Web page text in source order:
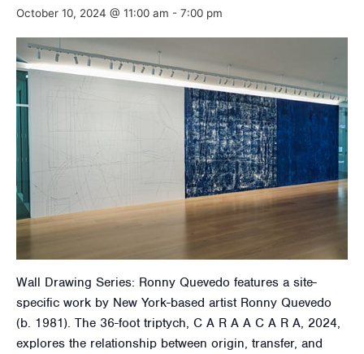
October 10, 2024 @ 11:00 am - 7:00 pm
Wall Drawing Series: Ronny Quevedo features a site-
specific work by New York-based artist Ronny Quevedo
(b. 1981). The 36-foot triptych, C A R A A C A R A, 2024,
explores the relationship between origin, transfer, and